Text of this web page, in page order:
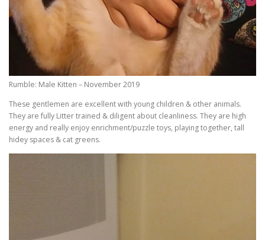
Rumble: Male Kitten – November 2019
These gentlemen are excellent with young children & other animals.
They are fully Litter trained & diligent about cleanliness. They are high
energy and really enjoy enrichment/puzzle toys, playing together, tall
hidey spaces & cat greens.